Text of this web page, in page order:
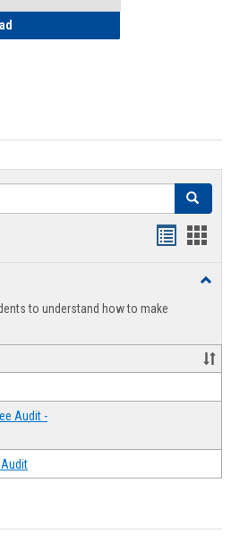
Search
view
to understand how to make
Audit -
Audit